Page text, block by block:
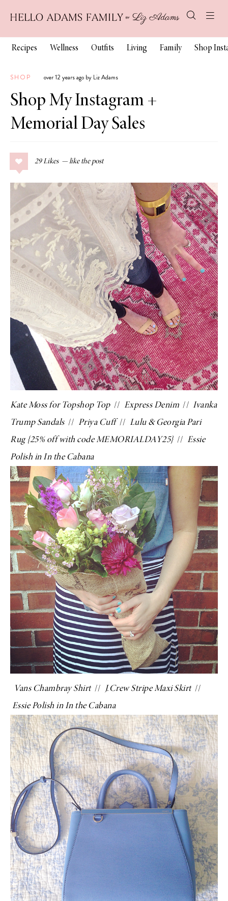
Recipes Wellness Outfits Living Family Shop
SHOP over 12 years ago by Liz Adams
Shop My Instagram +
Memorial Day Sales
29 Likes
Kate Moss for Topshop Top// Express Denim // Ivanka
Trump Sandals// Priya Cuff// Lulu & Georgia Pari
Rug{25% off with code MEMORIALDAY25} // Essie
Polish in In the Cabana
Vans Chambray Shirt// J.Crew Stripe Maxi Skirt//
Essie Polish in In the Cabana